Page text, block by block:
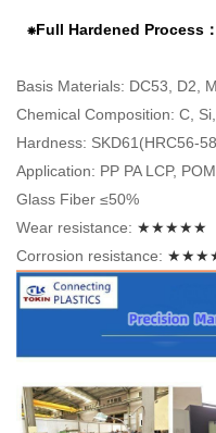
⁕Full Hardened Process：
Basis Materials: DC53, D2,
Chemical Composition: C,
Hardness: SKD61(HRC56-
Application: PP PA LCP,
Glass Fiber ≤50%
Wear resistance: ★★★★★
Corrosion resistance: